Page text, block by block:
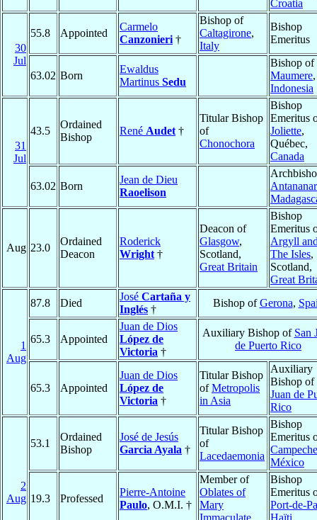
Croatia
30
Jul
55.8 Appointed
Carmelo
Canzonieri †
Bishop of
Caltagirone,
Italy
Bishop
Emeritus
63.02 Born
Ewaldus
Martinus Sedu
Bishop of
Maumere,
Indonesia
31
Jul
43.5
Ordained
Bishop
René Audet †
Titular Bishop
of
Chonochora
Bishop
Emeritus
Joliette,
Québec,
Canada
63.02 Born
Jean de Dieu
Raoelison
Aug 23.0
Ordained
Deacon
Roderick
Wright †
Deacon of
Glasgow,
Scotland,
Great Britain
Bishop
Emeritus
Argyll
The Isles,
Scotland,
Great
1
Aug
87.8 Died
José Cartaña y
Inglés †
Bishop ofGerona,
65.3 Appointed
Juan de Dios
López de
Victoria †
Auxiliary Bishop of San
de Puerto Rico
65.3 Appointed
Juan de Dios
López de
Victoria †
Titular Bishop
ofMetropolis
in Asia
Auxiliary
Bishop of
Juan de
Rico
2
Aug
53.1
Ordained
Bishop
José de Jesús
Garcia Ayala †
Titular Bishop
of
Lacedaemonia
Bishop
Emeritus
Campeche
México
19.3 Professed
Pierre-Antoine
Paulo, O.M.I. †
Member of
Oblates of
Mary
Bishop
Emeritus
Port-de-